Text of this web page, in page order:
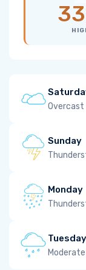
Overcast
Sunday
Monday
Tuesday